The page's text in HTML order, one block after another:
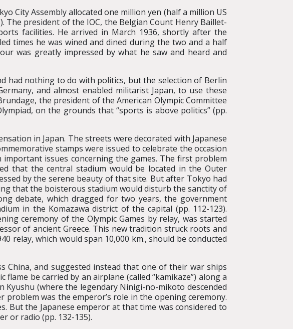
City Assembly allocated one million yen (half a million US
president of the IOC, the Belgian Count Henry Baillet-
facilities. He arrived in March 1936, shortly after the
times he was wined and dined during the two and a half
was greatly impressed by what he saw and heard and
had nothing to do with politics, but the selection of Berlin
and almost enabled militarist Japan, to use these
the president of the American Olympic Committee
on the grounds that “sports is above politics” (pp.
in Japan. The streets were decorated with Japanese
stamps were issued to celebrate the occasion
issues concerning the games. The first problem
that the central stadium would be located in the Outer
by the serene beauty of that site. But after Tokyo had
that the boisterous stadium would disturb the sanctity of
debate, which dragged for two years, the government
in the Komazawa district of the capital (pp. 112-123).
ceremony of the Olympic Games by relay, was started
of ancient Greece. This new tradition struck roots and
relay, which would span 10,000 km., should be conducted
China, and suggested instead that one of their war ships
be carried by an airplane (called “kamikaze”) along a
(where the legendary Ninigi-no-mikoto descended
was the emperor’s role in the opening ceremony.
But the Japanese emperor at that time was considered to
or radio (pp. 132-135).